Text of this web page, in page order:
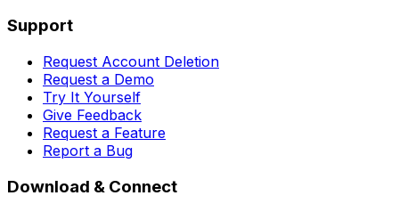
Support
Request Account Deletion
Request a Demo
Try It Yourself
Give Feedback
Request a Feature
Report a Bug
Download & Connect